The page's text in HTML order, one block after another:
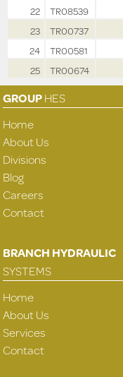
22
TR08539
23
TR00737
24
TR00581
25
TR00674
GROUPHES
Home
About Us
Divisions
Blog
Careers
Contact
BRANCH HYDRAULIC
SYSTEMS
Home
About Us
Services
Contact